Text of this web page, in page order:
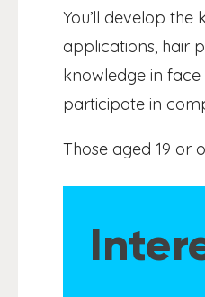
You’ll develop
applications, hair
knowledge in
participate in
Those aged 19 or